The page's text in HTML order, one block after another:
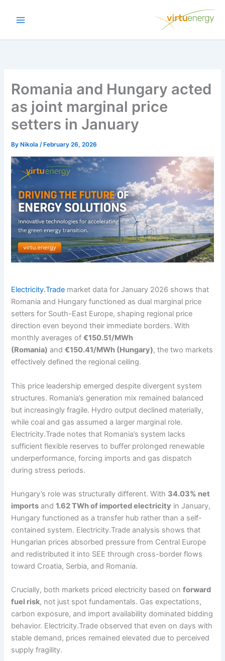
Romania and Hungary acted
as joint marginal price
setters in January
By Nikola/ February 26, 2026
Electricity.Trade market data for January 2026 shows that
Romania and Hungary functioned as dual marginal price
setters for South-East Europe, shaping regional price
direction even beyond their immediate borders. With
monthly averages of€150.51/MWh
(Romania) and€150.41/MWh (Hungary), the two markets
effectively defined the regional ceiling.
This price leadership emerged despite divergent system
structures. Romania’s generation mix remained balanced
but increasingly fragile. Hydro output declined materially,
while coal and gas assumed a larger marginal role.
Electricity.Trade notes that Romania’s system lacks
sufficient flexible reserves to buffer prolonged renewable
underperformance, forcing imports and gas dispatch
during stress periods.
Hungary’s role was structurally different. With 34.03% net
imports and1.62 TWh of imported electricity in January,
Hungary functioned as a transfer hub rather than a self-
contained system. Electricity.Trade analysis shows that
Hungarian prices absorbed pressure from Central Europe
and redistributed it into SEE through cross-border flows
toward Croatia, Serbia, and Romania.
Crucially, both markets priced electricity based onforward
fuel risk, not just spot fundamentals. Gas expectations,
carbon exposure, and import availability dominated bidding
behavior. Electricity.Trade observed that even on days with
stable demand, prices remained elevated due to perceived
supply fragility.